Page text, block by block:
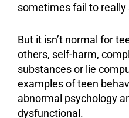
sometimes fail to really
But it isn’t normal for
others, self-harm,
substances or lie
examples of teen
abnormal psychology
dysfunctional.